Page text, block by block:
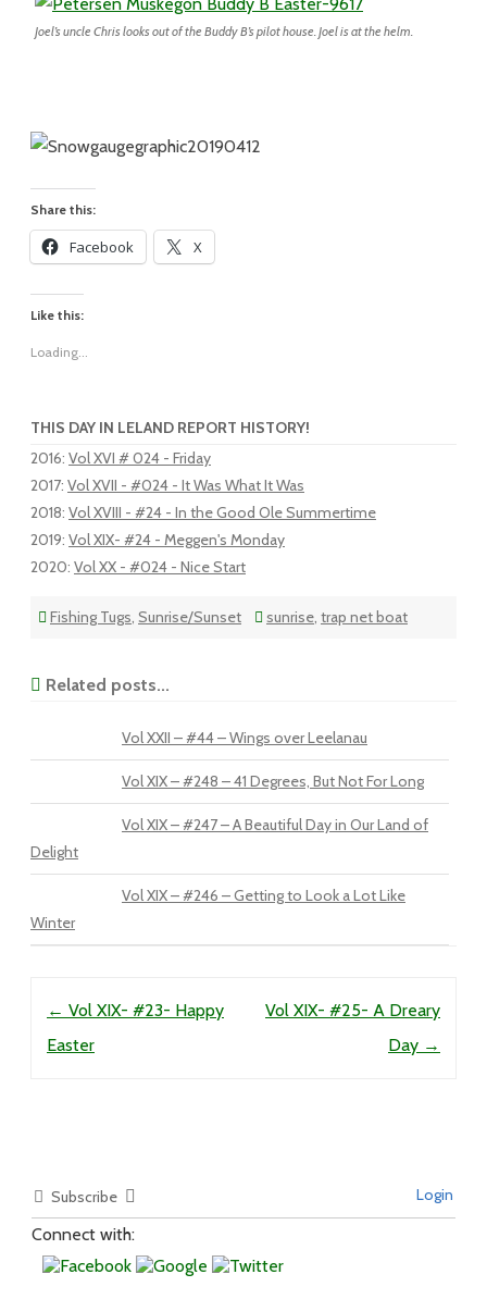
Joel’s uncle Chris looks out of the Buddy B’s pilot house. Joel is at the helm.
Share this:
Facebook X
Like this:
Loading...
THIS DAY IN LELAND REPORT HISTORY!
2016: Vol XVI # 024 - Friday
2017: Vol XVII - #024 - It Was What It Was
2018: Vol XVIII - #24 - In the Good Ole Summertime
2019: Vol XIX- #24 - Meggen's Monday
2020: Vol XX - #024 - Nice Start
Fishing Tugs, Sunrise/Sunset sunrise, trap net boat
Related posts...
Vol XXII – #44 – Wings over Leelanau
Vol XIX – #248 – 41 Degrees, But Not For Long
Vol XIX – #247 – A Beautiful Day in Our Land of
Delight
Vol XIX – #246 – Getting to Look a Lot Like
Winter
← Vol XIX- #23- Happy
Easter
Vol XIX- #25- A Dreary
Day →
Subscribe Login
Connect with: